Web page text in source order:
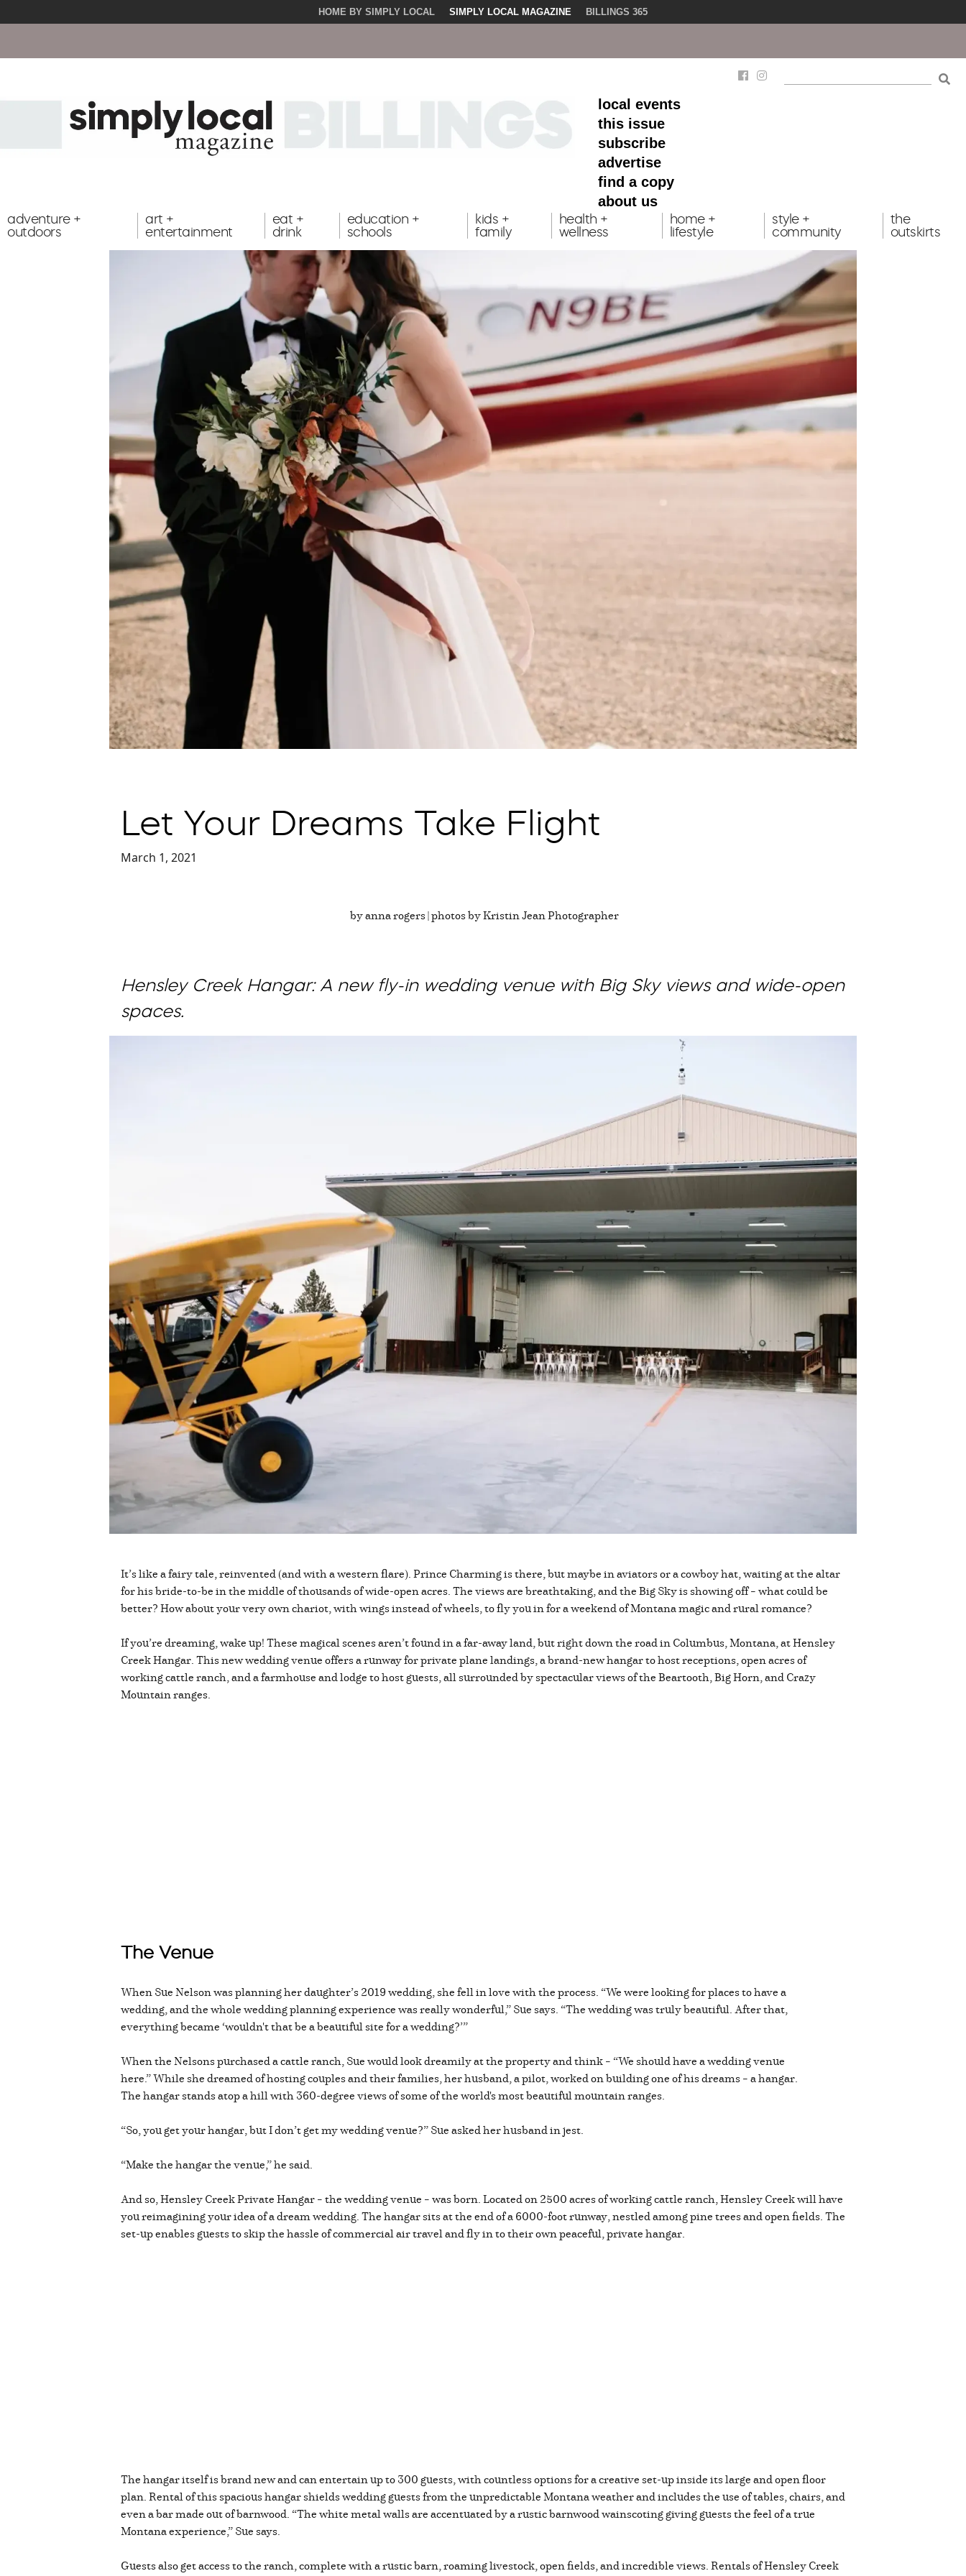
HOME BY SIMPLY LOCAL SIMPLY LOCAL MAGAZINE BILLINGS 365
local events
this issue
subscribe
advertise
find a copy
about us
adventure +
outdoors
art +
entertainment
eat +
drink
education +
schools
kids +
family
health +
wellness
home +
lifestyle
style +
community
the
outskirts
Let Your Dreams Take Flight
March 1, 2021
by anna rogers | photos by Kristin Jean Photographer
Hensley Creek Hangar: A new fly-in wedding venue with Big Sky views and wide-open
spaces.
It’s like a fairy tale, reinvented (and with a western flare). Prince Charming is there, but maybe in aviators or a cowboy hat, waiting at the altar
for his bride-to-be in the middle of thousands of wide-open acres. The views are breathtaking, and the Big Sky is showing off – what could be
better? How about your very own chariot, with wings instead of wheels, to fly you in for a weekend of Montana magic and rural romance?
If you’re dreaming, wake up! These magical scenes aren’t found in a far-away land, but right down the road in Columbus, Montana, at Hensley
Creek Hangar. This new wedding venue offers a runway for private plane landings, a brand-new hangar to host receptions, open acres of
working cattle ranch, and a farmhouse and lodge to host guests, all surrounded by spectacular views of the Beartooth, Big Horn, and Crazy
Mountain ranges.
The Venue
When Sue Nelson was planning her daughter’s 2019 wedding, she fell in love with the process. “We were looking for places to have a
wedding, and the whole wedding planning experience was really wonderful,” Sue says. “The wedding was truly beautiful. After that,
everything became ‘wouldn't that be a beautiful site for a wedding?’”
When the Nelsons purchased a cattle ranch, Sue would look dreamily at the property and think – “We should have a wedding venue
here.” While she dreamed of hosting couples and their families, her husband, a pilot, worked on building one of his dreams – a hangar.
The hangar stands atop a hill with 360-degree views of some of the world's most beautiful mountain ranges.
“So, you get your hangar, but I don’t get my wedding venue?” Sue asked her husband in jest.
“Make the hangar the venue,” he said.
And so, Hensley Creek Private Hangar – the wedding venue – was born. Located on 2500 acres of working cattle ranch, Hensley Creek will have
you reimagining your idea of a dream wedding. The hangar sits at the end of a 6000-foot runway, nestled among pine trees and open fields. The
set-up enables guests to skip the hassle of commercial air travel and fly in to their own peaceful, private hangar.
The hangar itself is brand new and can entertain up to 300 guests, with countless options for a creative set-up inside its large and open floor
plan. Rental of this spacious hangar shields wedding guests from the unpredictable Montana weather and includes the use of tables, chairs, and
even a bar made out of barnwood. “The white metal walls are accentuated by a rustic barnwood wainscoting giving guests the feel of a true
Montana experience,” Sue says.
Guests also get access to the ranch, complete with a rustic barn, roaming livestock, open fields, and incredible views. Rentals of Hensley Creek